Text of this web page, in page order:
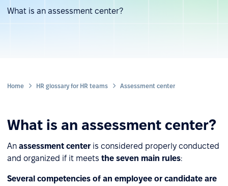
What is an assessment center?
Home HR glossary for HR teams Assessment center
What is an assessment center?
An assessment center is considered properly conducted
and organized if it meets the seven main rules:
Several competencies of an employee or candidate are